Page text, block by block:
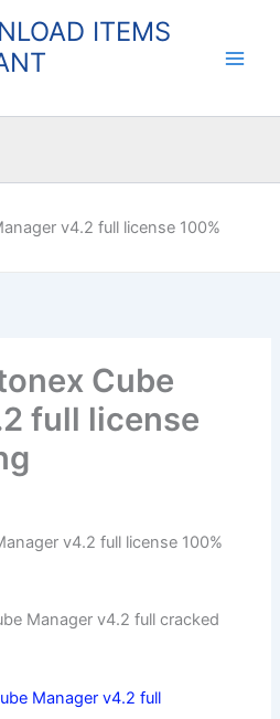
ITEMS
v4.2 full license 100%
Cube
full license
v4.2 full license 100%
Manager v4.2 full cracked